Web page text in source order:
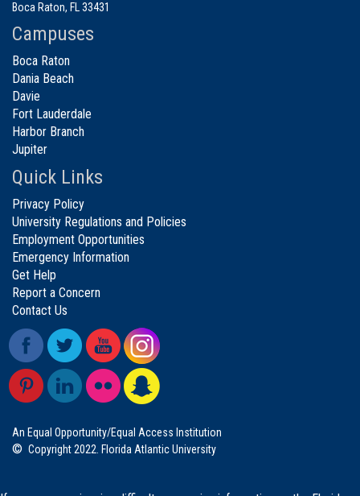
Boca Raton, FL 33431
Campuses
Boca Raton
Dania Beach
Davie
Fort Lauderdale
Harbor Branch
Jupiter
Quick Links
Privacy Policy
University Regulations and Policies
Employment Opportunities
Emergency Information
Get Help
Report a Concern
Contact Us
An Equal Opportunity/Equal Access Institution
© Copyright 2022. Florida Atlantic University